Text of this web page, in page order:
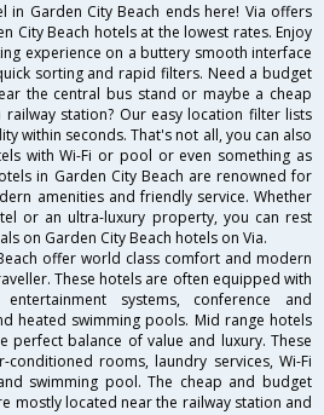
in Garden City Beach ends here! Via offers
City Beach hotels at the lowest rates. Enjoy
experience on a buttery smooth interface
sorting and rapid filters. Need a budget
the central bus stand or maybe a cheap
station? Our easy location filter lists
within seconds. That's not all, you can also
with Wi-Fi or pool or even something as
in Garden City Beach are renowned for
amenities and friendly service. Whether
or an ultra-luxury property, you can rest
on Garden City Beach hotels on Via.
offer world class comfort and modern
These hotels are often equipped with
systems, conference and
heated swimming pools. Mid range hotels
perfect balance of value and luxury. These
rooms, laundry services, Wi-Fi
swimming pool. The cheap and budget
mostly located near the railway station and